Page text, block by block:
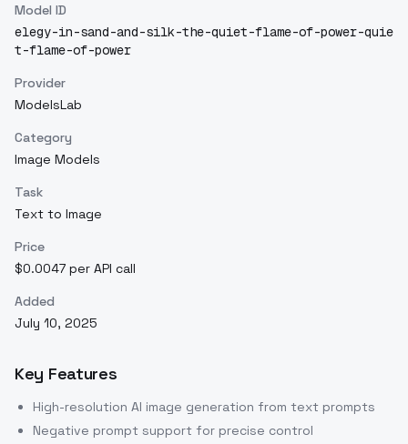
Model ID
elegy-in-sand-and-silk-the-quiet-flame-of-power-quie
t-flame-of-power
Provider
ModelsLab
Category
Image Models
Task
Text to Image
Price
$0.0047 per API call
Added
July 10, 2025
Key Features
High-resolution AI image generation from text prompts
Negative prompt support for precise control